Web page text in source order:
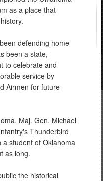
as a place that
defending home
been a state,
to celebrate and
service by
Airmen for future
Maj. Gen. Michael
Thunderbird
student of Oklahoma
as long.
the historical